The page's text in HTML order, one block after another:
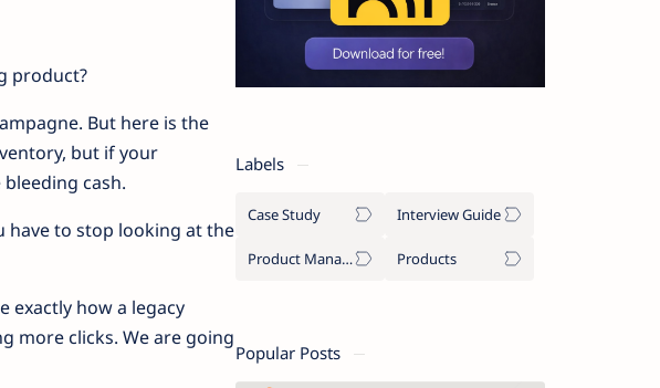
product?
But here is the
but if your
cash.
have to stop looking at the
exactly how a legacy
more clicks. We are going
Labels
Case Study Interview Guide
Product Management Products
Popular Posts